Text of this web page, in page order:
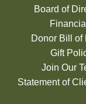
Board of
Donor Bill of
Gift
Join Our
Statement of